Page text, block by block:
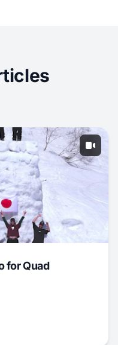
for Quad